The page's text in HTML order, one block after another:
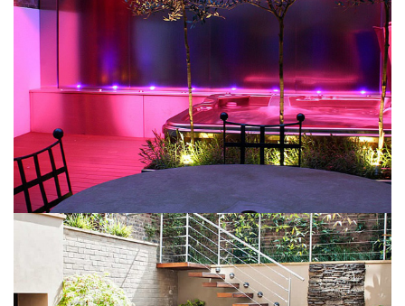
May 9, 2016
Colorful interior
May 6, 2016